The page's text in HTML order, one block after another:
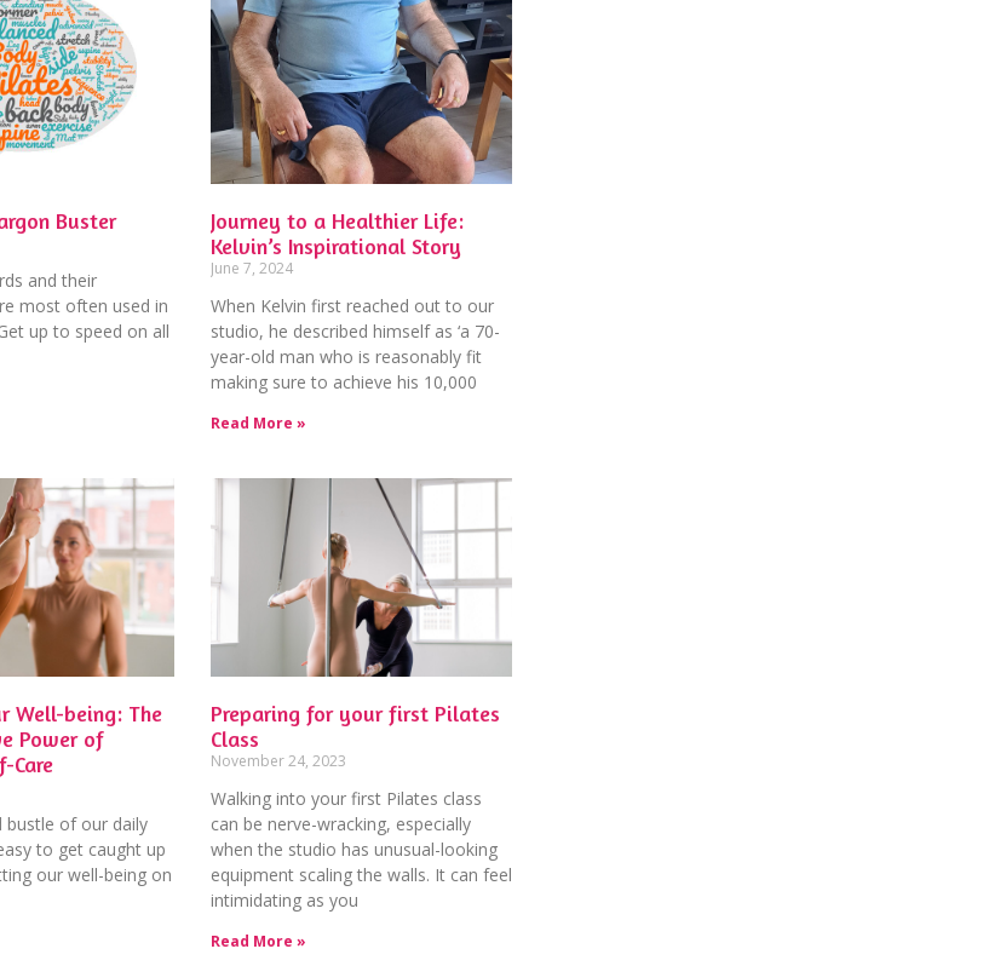
Buster
and their
most often used in
up to speed on all
Journey to a Healthier Life:
Kelvin’s Inspirational Story
June 7, 2024
When Kelvin first reached out to our
studio, he described himself as ‘a 70-
year-old man who is reasonably fit
making sure to achieve his 10,000
Read More »
Well-being: The
Power of
Care
bustle of our daily
to get caught up
our well-being on
Preparing for your first Pilates
Class
November 24, 2023
Walking into your first Pilates class
can be nerve-wracking, especially
when the studio has unusual-looking
equipment scaling the walls. It can feel
intimidating as you
Read More »